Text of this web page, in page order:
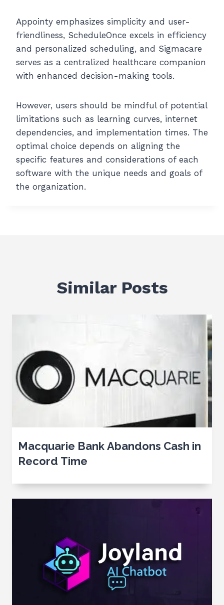
Appointy emphasizes simplicity and user-
friendliness, ScheduleOnce excels in efficiency
and personalized scheduling, and Sigmacare
serves as a centralized healthcare companion
with enhanced decision-making tools.
However, users should be mindful of potential
limitations such as learning curves, internet
dependencies, and implementation times. The
optimal choice depends on aligning the
specific features and considerations of each
software with the unique needs and goals of
the organization.
Similar Posts
Macquarie Bank Abandons Cash in
Record Time